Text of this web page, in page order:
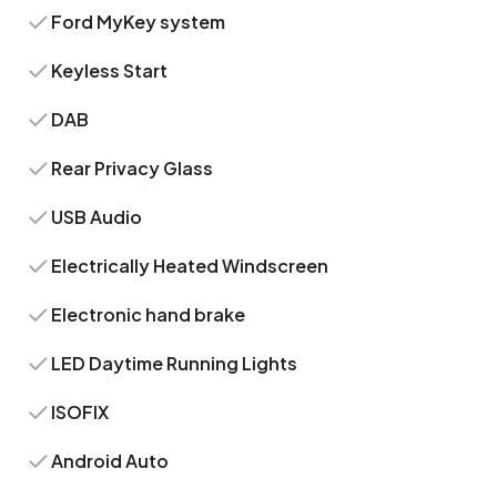
Ford MyKey system
Keyless Start
DAB
Rear Privacy Glass
USB Audio
Electrically Heated Windscreen
Electronic hand brake
LED Daytime Running Lights
ISOFIX
Android Auto